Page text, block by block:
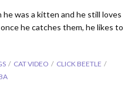
was a kitten and he still loves
he catches them, he likes to
CAT VIDEO
CLICK BEETLE